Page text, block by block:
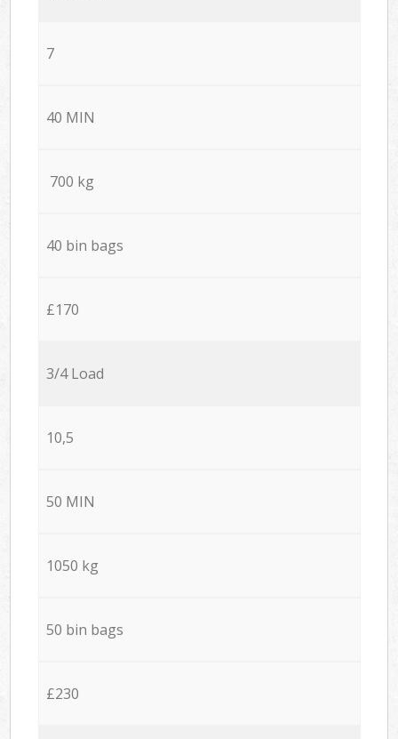
7
40 MIN
700 kg
40 bin bags
£170
3/4 Load
10,5
50 MIN
1050 kg
50 bin bags
£230